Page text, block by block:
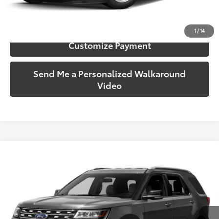
1 /14
Customize Payment
Send Me a Personalized Walkaround
Video
1FM5K7D83GGA83963Stock:A83963Model:K7D
SOUTH PRICE